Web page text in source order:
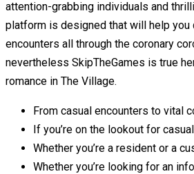
attention-grabbing individuals and
platform is designed that will help you
encounters all through the coronary
nevertheless SkipTheGames is true
romance in The Village.
From casual encounters to vital
If you’re on the lookout for
Whether you’re a resident or a
Whether you’re looking for an